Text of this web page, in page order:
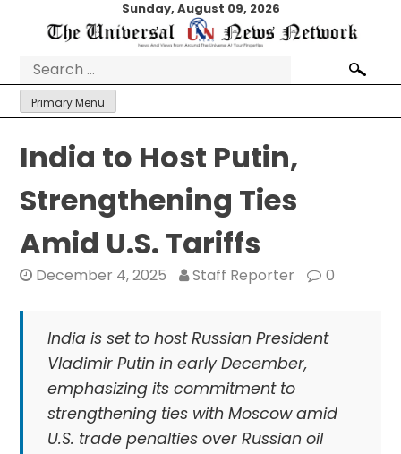
Sunday, August 09, 2026
Search
for:
Primary Menu
India to Host Putin,
Strengthening Ties
Amid U.S. Tariffs
December 4, 2025 Staff Reporter 0
India is set to host Russian President
Vladimir Putin in early December,
emphasizing its commitment to
strengthening ties with Moscow amid
U.S. trade penalties over Russian oil